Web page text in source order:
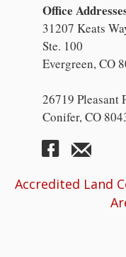
Office
31207 Keats
Ste. 100
Evergreen, CO
26719 Pleasant
Conifer, CO
Accredited Land